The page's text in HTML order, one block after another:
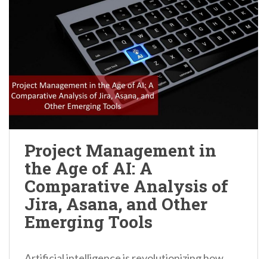
Project Management in
the Age of AI: A
Comparative Analysis of
Jira, Asana, and Other
Emerging Tools